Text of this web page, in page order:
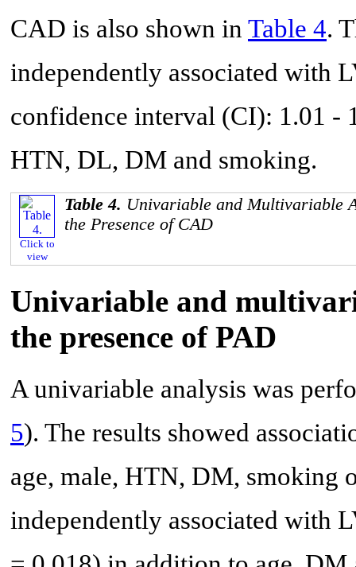
CAD is also shown in Table 4.
independently associated with
confidence interval (CI): 1.01 -
HTN, DL, DM and smoking.
Click to
view
Table 4. Univariable and Multivariable
the Presence of CAD
Univariable and
the presence of PAD
A univariable analysis was
5). The results showed
age, male, HTN, DM, smoking
independently associated with